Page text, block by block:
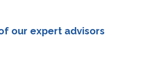
our expert advisors